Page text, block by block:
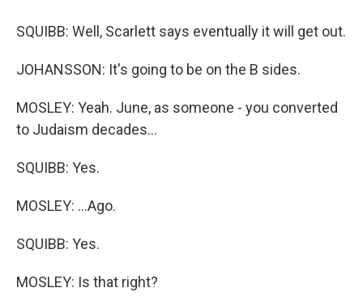
SQUIBB: Well, Scarlett says eventually it will get out.
JOHANSSON: It's going to be on the B sides.
MOSLEY: Yeah. June, as someone - you converted
to Judaism decades...
SQUIBB: Yes.
MOSLEY: ...Ago.
SQUIBB: Yes.
MOSLEY: Is that right?